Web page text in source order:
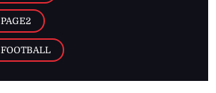
PAGE2
FOOTBALL